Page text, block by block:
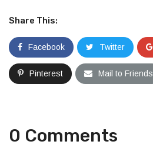
Share This:
Facebook Twitter
Pinterest Mail to Friends
0 Comments